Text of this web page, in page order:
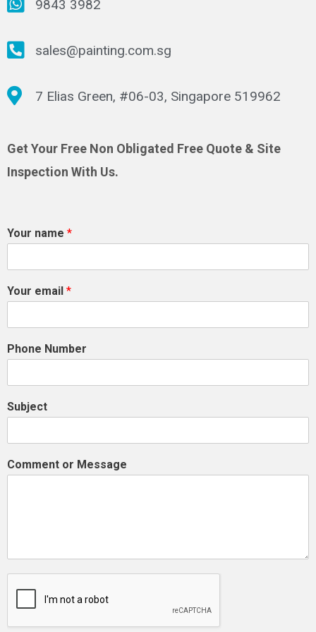
9843 3982
sales@painting.com.sg
7 Elias Green, #06-03, Singapore 519962
Get Your Free Non Obligated Free Quote & Site
Inspection With Us.
Your name *
Your email *
Phone Number
Subject
Comment or Message